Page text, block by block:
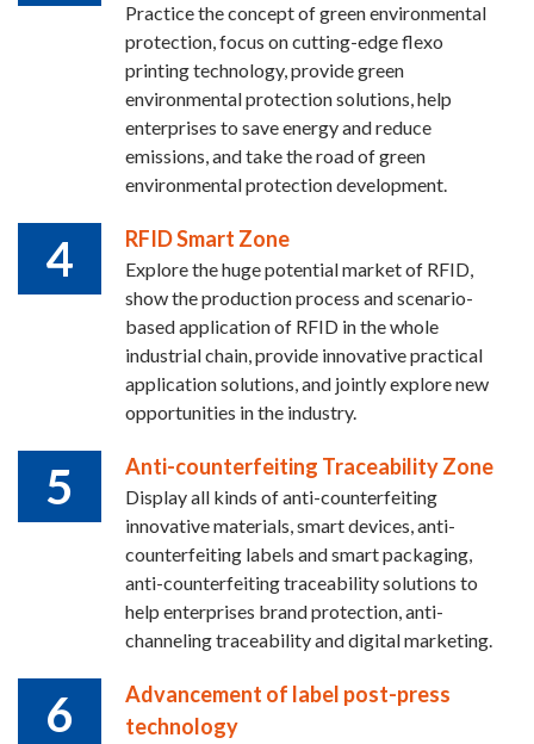
Practice the concept of green environmental
protection, focus on cutting-edge flexo
printing technology, provide green
environmental protection solutions, help
enterprises to save energy and reduce
emissions, and take the road of green
environmental protection development.
4 RFID Smart Zone
Explore the huge potential market of RFID,
show the production process and scenario-
based application of RFID in the whole
industrial chain, provide innovative practical
application solutions, and jointly explore new
opportunities in the industry.
5 Anti-counterfeiting Traceability Zone
Display all kinds of anti-counterfeiting
innovative materials, smart devices, anti-
counterfeiting labels and smart packaging,
anti-counterfeiting traceability solutions to
help enterprises brand protection, anti-
channeling traceability and digital marketing.
6
Advancement of label post-press
technology